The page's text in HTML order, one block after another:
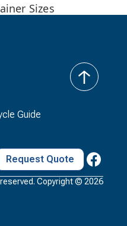
Sizes
Guide
back
to
Request Quote
Copyright © 2026